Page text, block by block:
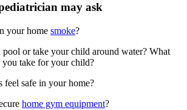
may ask
your home smoke?
pool or take your child around water? What
you take for your child?
feel safe in your home?
home gym equipment?